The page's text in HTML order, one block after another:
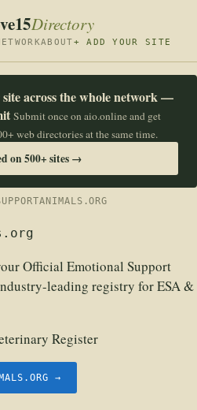
Directory
ABOUT+ ADD YOUR SITE
across the whole network —
Submit once on aio.online and get
web directories at the same time.
on 500+ sites →
Official Emotional Support
leading registry for ESA &
Register
→